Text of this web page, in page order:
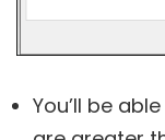
You’ll be